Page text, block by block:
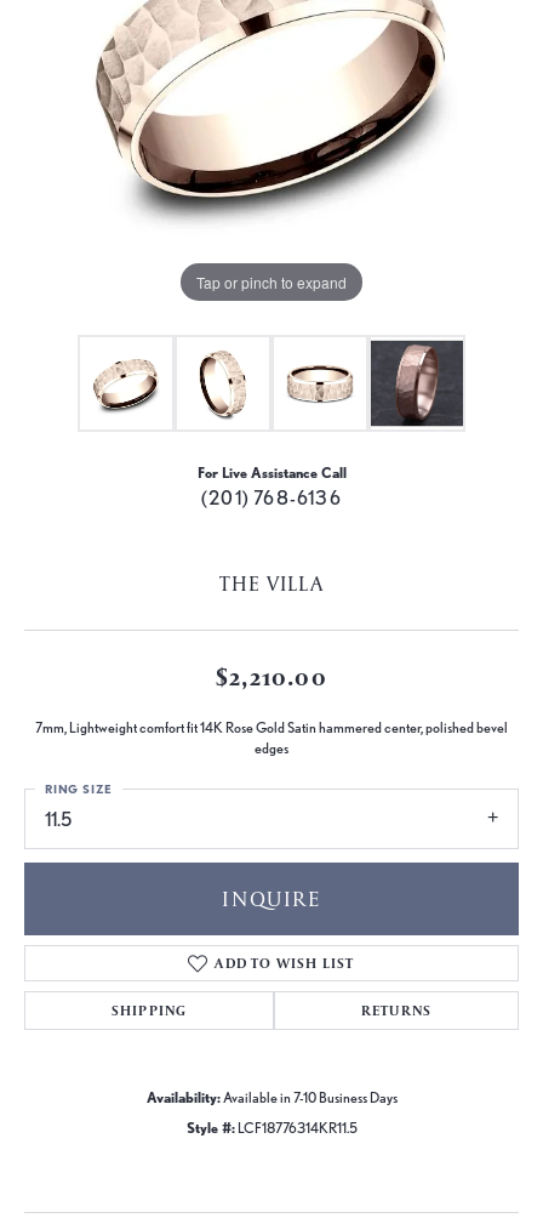
Tap or pinch to expand
For Live Assistance Call
(201) 768-6136
THE VILLA
$2,210.00
7mm, Lightweight comfort fit 14K Rose Gold Satin hammered center, polished bevel
edges
11.5
RING SIZE
INQUIRE
ADD TO WISH LIST
SHIPPING RETURNS
Availability:Available in 7-10 Business Days
Style #: LCF18776314KR11.5